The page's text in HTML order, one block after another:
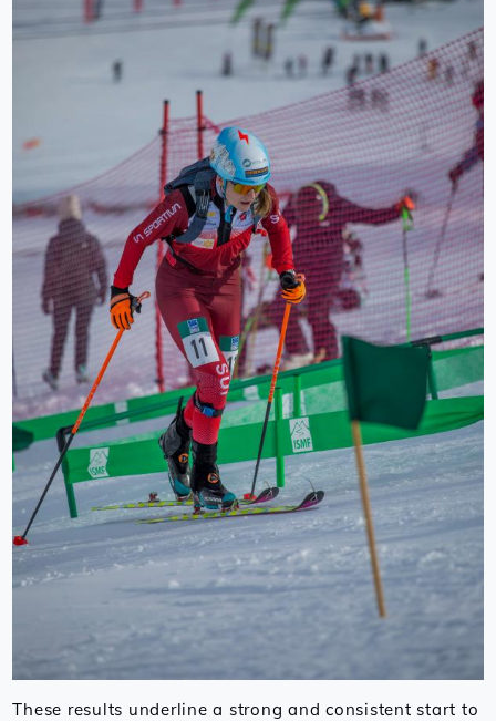
These results underline a strong and consistent start to